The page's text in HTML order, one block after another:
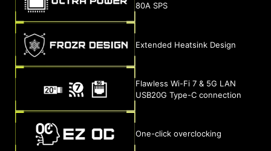
80A SPS
Extended Heatsink Design
Flawless Wi-Fi 7 & 5G LAN
USB20G Type-C connection
One-click overclocking